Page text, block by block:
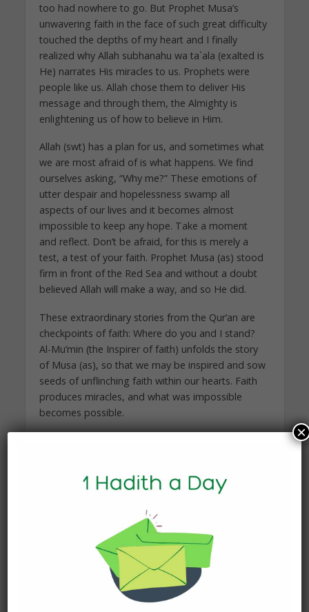
too had nowhere to go. But Prophet Musa’s
unwavering faith in the face of such great difficulty
touched the depths of my heart and I finally
realized why Allah subhanahu wa ta`ala (exalted is
He) narrates His miracles to us. Prophets were
people like us. Allah chose them to deliver His
message and through them, the Almighty is
enlightening us of how to believe in Him.
Allah (swt) has a plan for us, and sometimes what
we are most afraid of is what happens. We find
ourselves asking, “Why me?” These emotions of
utter despair and hopelessness swamp all
aspects of our lives and it becomes almost
impossible to keep any hope. Take a moment
and reflect. Don’t be afraid, for this is merely a
test, a test of your faith. Prophet Musa (as) stood
firm in front of the Red Sea and without a doubt
believed Allah will make a way, and so He did.
These extraordinary stories from the Qur’an are
checkpoints of faith: Where do you and I stand?
Al-Mu’min (the Inspirer of faith) unfolds the story
of Musa (as), so that we may be inspired and sow
seeds of unflinching faith within our hearts. Faith
produces miracles, and what was impossible
becomes possible.
I quickly took the Qur’an in my arms once again. I
found peace and tranquility where I had never
“Don’t look at the Red Sea, look at the One who
can split it in two.”—Yasmin Mogahed
Proudly brought to you by Virtual Mosque, more
Virtual Mosque can be found
×